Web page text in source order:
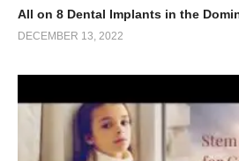
All on 8 Dental Implants in the
DECEMBER 13, 2022